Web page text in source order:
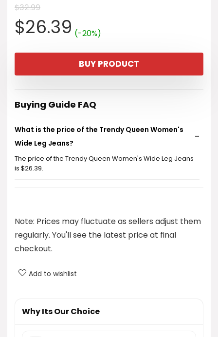
$32.99
Original
price
was:
$32.99.
$26.39Current
price
is:
$26.39.
(-20%)
BUY PRODUCT
Buying Guide FAQ
What is the price of the Trendy Queen Women's
Wide Leg Jeans?
The price of the Trendy Queen Women's Wide Leg Jeans
is $26.39.
What brand are these jeans?
What categories do these jeans fall under?
Are these jeans comfortable to wear?
Note: Prices may fluctuate as sellers adjust them
regularly. You'll see the latest price at final
checkout.
Add to wishlist
Why Its Our Choice